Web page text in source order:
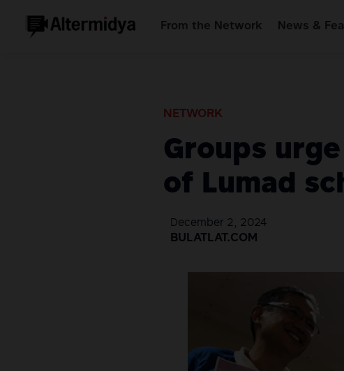
From the Network News &
NETWORK
Groups
of Lumad
December 2, 2024
BULATLAT.COM